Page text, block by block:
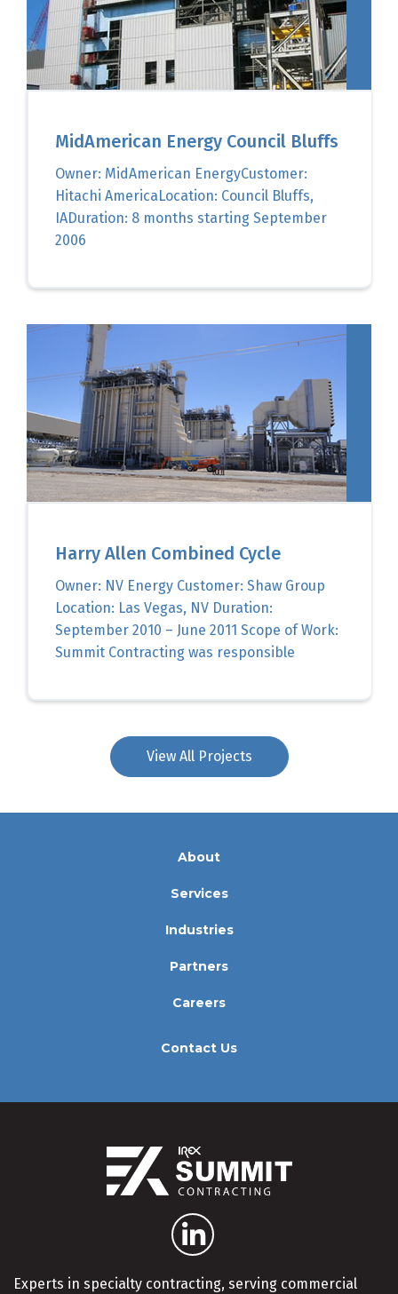
MidAmerican Energy Council Bluffs
Owner: MidAmerican EnergyCustomer:
Hitachi AmericaLocation: Council Bluffs,
IADuration: 8 months starting September
2006
Harry Allen Combined Cycle
Owner: NV Energy Customer: Shaw Group
Location: Las Vegas, NV Duration:
September 2010 – June 2011 Scope of Work:
Summit Contracting was responsible
View All Projects
About
Services
Industries
Partners
Careers
Contact Us
Experts in specialty contracting, serving commercial